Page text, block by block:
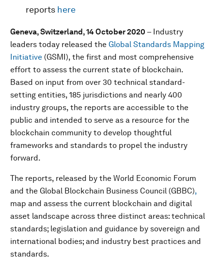
reports here
Geneva, Switzerland, 14 October 2020 – Industry
leaders today released the Global Standards Mapping
Initiative (GSMI), the first and most comprehensive
effort to assess the current state of blockchain.
Based on input from over 30 technical standard-
setting entities, 185 jurisdictions and nearly 400
industry groups, the reports are accessible to the
public and intended to serve as a resource for the
blockchain community to develop thoughtful
frameworks and standards to propel the industry
forward.
The reports, released by the World Economic Forum
and the Global Blockchain Business Council (GBBC),
map and assess the current blockchain and digital
asset landscape across three distinct areas: technical
standards; legislation and guidance by sovereign and
international bodies; and industry best practices and
standards.